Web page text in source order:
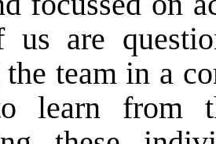
us are
team in a
learn from